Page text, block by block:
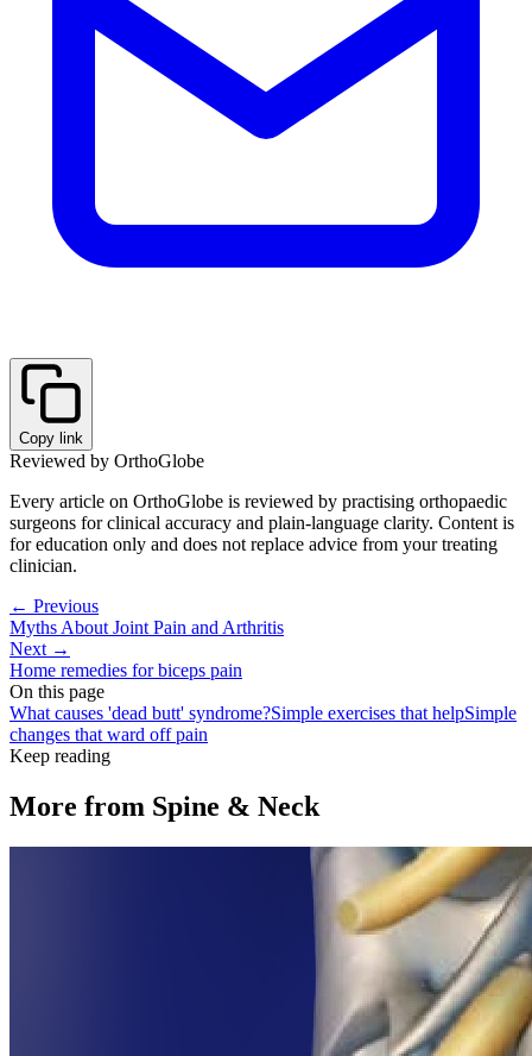
Copy link
Reviewed by OrthoGlobe
Every article on OrthoGlobe is reviewed by practising orthopaedic
surgeons for clinical accuracy and plain-language clarity. Content is
for education only and does not replace advice from your treating
clinician.
← Previous
Myths About Joint Pain and Arthritis
Next →
Home remedies for biceps pain
On this page
What causes 'dead butt' syndrome?Simple exercises that helpSimple
changes that ward off pain
Keep reading
More from Spine & Neck